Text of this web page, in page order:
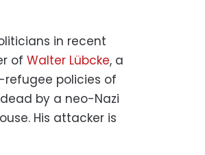
in recent
of Walter Lübcke, a
policies of
by a neo-Nazi
His attacker is